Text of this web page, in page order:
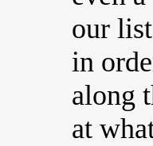
our
in
along
at